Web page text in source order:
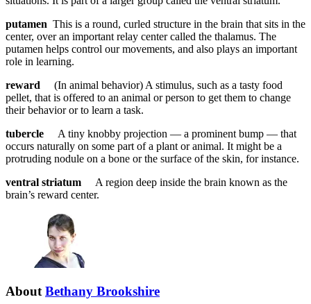
putamen This is a round, curled structure in the brain that sits in the
center, over an important relay center called the thalamus. The
putamen helps control our movements, and also plays an important
role in learning.
reward (In animal behavior) A stimulus, such as a tasty food
pellet, that is offered to an animal or person to get them to change
their behavior or to learn a task.
tubercle A tiny knobby projection — a prominent bump — that
occurs naturally on some part of a plant or animal. It might be a
protruding nodule on a bone or the surface of the skin, for instance.
ventral striatum A region deep inside the brain known as the
brain’s reward center.
About Bethany Brookshire